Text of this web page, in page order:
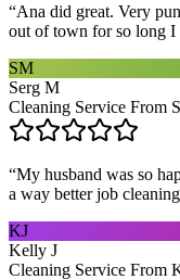
“Ana did great. Very
out of town for so long I
SM
Serg M
Cleaning Service From
“My husband was so
a way better job
KJ
Kelly J
Cleaning Service From